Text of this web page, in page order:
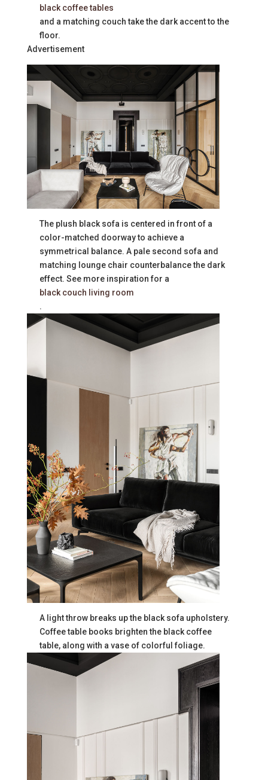
black coffee tables
and a matching couch take the dark accent to the
floor.
Advertisement
The plush black sofa is centered in front of a
color-matched doorway to achieve a
symmetrical balance. A pale second sofa and
matching lounge chair counterbalance the dark
effect. See more inspiration for a
black couch living room
.
A light throw breaks up the black sofa upholstery.
Coffee table books brighten the black coffee
table, along with a vase of colorful foliage.